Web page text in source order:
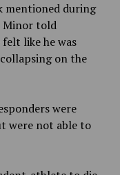
mentioned during
Minor told
like he was
on the
were
were not able to